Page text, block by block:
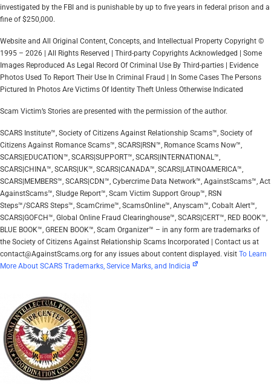
investigated by the FBI and is punishable by up to five years in federal prison and a
fine of $250,000.
Website and All Original Content, Concepts, and Intellectual Property Copyright ©
1995 – 2026 | All Rights Reserved | Third-party Copyrights Acknowledged | Some
Images Reproduced As Legal Record Of Criminal Use By Third-parties | Evidence
Photos Used To Report Their Use In Criminal Fraud | In Some Cases The Persons
Pictured In Photos Are Victims Of Identity Theft Unless Otherwise Indicated
Scam Victim’s Stories are presented with the permission of the author.
SCARS Institute™, Society of Citizens Against Relationship Scams™, Society of
Citizens Against Romance Scams™, SCARS|RSN™, Romance Scams Now™,
SCARS|EDUCATION™, SCARS|SUPPORT™, SCARS|INTERNATIONAL™,
SCARS|CHINA™, SCARS|UK™, SCARS|CANADA™, SCARS|LATINOAMERICA™,
SCARS|MEMBERS™, SCARS|CDN™, Cybercrime Data Network™, AgainstScams™, Act
AgainstScams™, Sludge Report™, Scam Victim Support Group™, RSN
Steps™/SCARS Steps™, ScamCrime™, ScamsOnline™, Anyscam™, Cobalt Alert™,
SCARS|GOFCH™, Global Online Fraud Clearinghouse™, SCARS|CERT™, RED BOOK™,
BLUE BOOK™, GREEN BOOK™, Scam Organizer™ – in any form are trademarks of
the Society of Citizens Against Relationship Scams Incorporated | Contact us at
contact@AgainstScams.org for any issues about content displayed. visit To Learn
More About SCARS Trademarks, Service Marks, and Indicia